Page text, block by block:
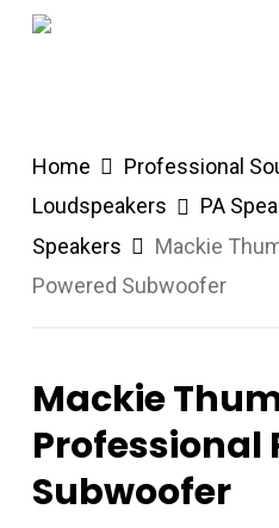
Skip
Home
Professional
Loudspeakers
PA
Speakers
Mackie
Powered Subwoofer
Mackie
Professional
Subwoofer